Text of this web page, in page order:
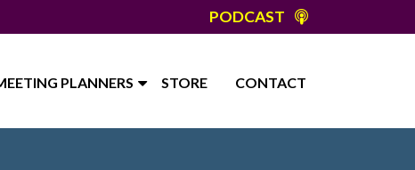
PODCAST
PLANNERS STORE CONTACT